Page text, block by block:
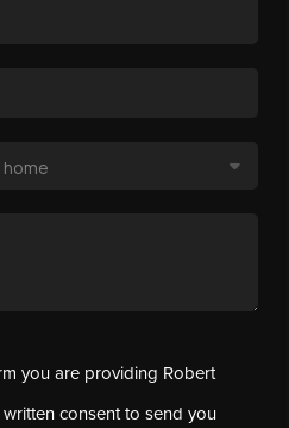
you are providing Robert
consent to send you